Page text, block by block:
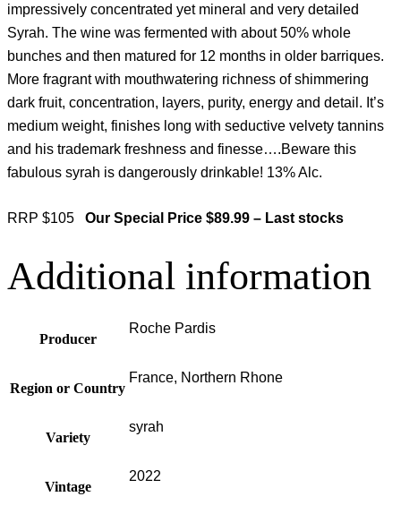
impressively concentrated yet mineral and very detailed
Syrah. The wine was fermented with about 50% whole
bunches and then matured for 12 months in older barriques.
More fragrant with mouthwatering richness of shimmering
dark fruit, concentration, layers, purity, energy and detail. It’s
medium weight, finishes long with seductive velvety tannins
and his trademark freshness and finesse….Beware this
fabulous syrah is dangerously drinkable! 13% Alc.
RRP $105 Our Special Price $89.99 – Last stocks
Additional information
Producer
Roche Pardis
Region or Country
France, Northern Rhone
Variety
syrah
Vintage
2022